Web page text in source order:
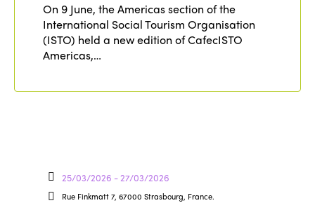
On 9 June, the Americas section of the
International Social Tourism Organisation
(ISTO) held a new edition of CafecISTO
Americas,…
25/03/2026 - 27/03/2026
Rue Finkmatt 7, 67000 Strasbourg, France.